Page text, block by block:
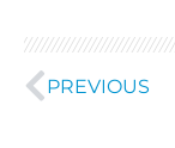
PREVIOUS